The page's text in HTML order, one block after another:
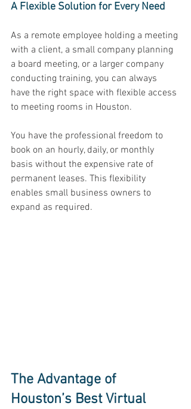
A Flexible Solution for Every Need
As a remote employee holding a meeting
with a client, a small company planning
a board meeting, or a larger company
conducting training, you can always
have the right space with flexible access
to meeting rooms in Houston.
You have the professional freedom to
book on an hourly, daily, or monthly
basis without the expensive rate of
permanent leases. This flexibility
enables small business owners to
expand as required.
The Advantage of
Houston’s Best Virtual